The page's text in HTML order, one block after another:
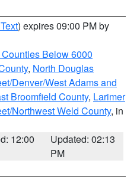
) expires 09:00 PM by
Below 6000
, North Douglas
Denver/West Adams and
Broomfield County, Larimer
Northwest Weld County, in
12:00
Updated: 02:13
PM